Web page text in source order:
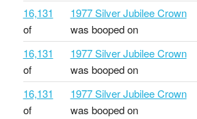
16,131
of
1977 Silver Jubilee Crown
was booped on
16,131
of
1977 Silver Jubilee Crown
was booped on
16,131
of
1977 Silver Jubilee Crown
was booped on